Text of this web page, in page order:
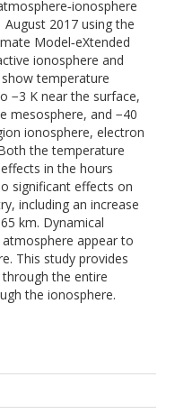
2017 using the
Model‐eXtended
ionosphere and
temperature
−3 K near the surface,
mesosphere, and −40
ionosphere, electron
the temperature
in the hours
significant effects on
including an increase
km. Dynamical
appear to
This study provides
the entire
the ionosphere.